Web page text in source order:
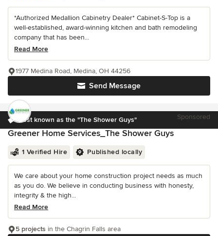
*Authorized Medallion Cabinetry Dealer* Cabinet-S-Top is a
well-established, award-winning kitchen and bath remodeling
company that has been...
Read More
Send Message
1977 Medina Road, Medina, OH 44256
Best known as the "The Shower Guys" Sponsored
Greener Home Services_The Shower Guys
1 Verified Hire Published locally
We care about your home construction project needs as much
as you do. We believe in conducting business with honesty,
integrity & the high...
Read More
5 projects in the Chagrin Falls area